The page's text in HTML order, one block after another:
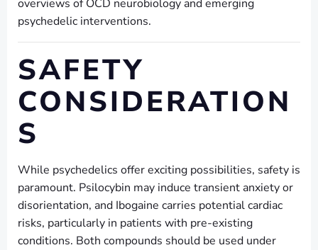
overviews of OCD neurobiology and emerging
psychedelic interventions.
SAFETY
CONSIDERATION
S
While psychedelics offer exciting possibilities, safety is
paramount. Psilocybin may induce transient anxiety or
disorientation, and Ibogaine carries potential cardiac
risks, particularly in patients with pre-existing
conditions. Both compounds should be used under